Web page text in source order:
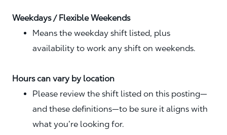
Weekdays / Flexible Weekends
Means the weekday shift listed, plus
availability to work any shift on weekends.
Hours can vary by location
Please review the shift listed on this posting—
and these definitions—to be sure it aligns with
what you’re looking for.